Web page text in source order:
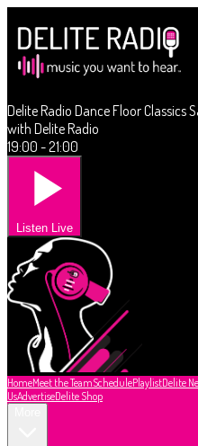
Delite Radio Dance Floor Classics
with Delite Radio
19:00 - 21:00
Listen Live
HomeMeet the TeamSchedulePlaylistDelite
UsAdvertiseDelite Shop